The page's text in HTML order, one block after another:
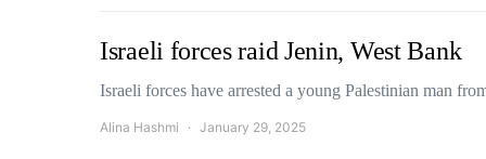
Israeli forces raid Jenin, West Bank
Israeli forces have arrested a young Palestinian man
Alina Hashmi January 29, 2025